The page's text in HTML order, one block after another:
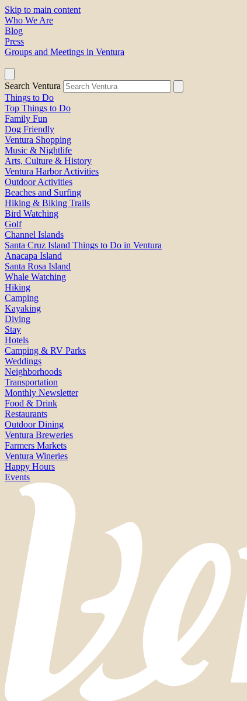
Skip to main content
Who We Are
Blog
Press
Groups and Meetings in Ventura
Search Ventura
Things to Do
Top Things to Do
Family Fun
Dog Friendly
Ventura Shopping
Music & Nightlife
Arts, Culture & History
Ventura Harbor Activities
Outdoor Activities
Beaches and Surfing
Hiking & Biking Trails
Bird Watching
Golf
Channel Islands
Santa Cruz Island Things to Do in Ventura
Anacapa Island
Santa Rosa Island
Whale Watching
Hiking
Camping
Kayaking
Diving
Stay
Hotels
Camping & RV Parks
Weddings
Neighborhoods
Transportation
Monthly Newsletter
Food & Drink
Restaurants
Outdoor Dining
Ventura Breweries
Farmers Markets
Ventura Wineries
Happy Hours
Events